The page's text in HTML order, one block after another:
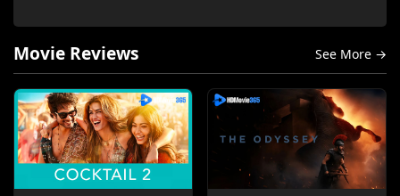
Movie Reviews See More →